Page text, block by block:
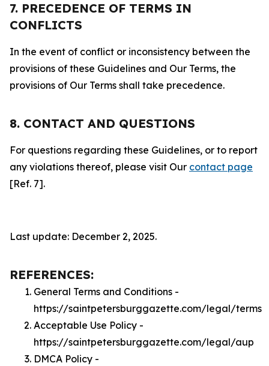
7. PRECEDENCE OF TERMS IN
CONFLICTS
In the event of conflict or inconsistency between the
provisions of these Guidelines and Our Terms, the
provisions of Our Terms shall take precedence.
8. CONTACT AND QUESTIONS
For questions regarding these Guidelines, or to report
any violations thereof, please visit Our contact page
[Ref. 7].
Last update: December 2, 2025.
REFERENCES:
General Terms and Conditions -
https://saintpetersburggazette.com/legal/terms
Acceptable Use Policy -
https://saintpetersburggazette.com/legal/aup
DMCA Policy -